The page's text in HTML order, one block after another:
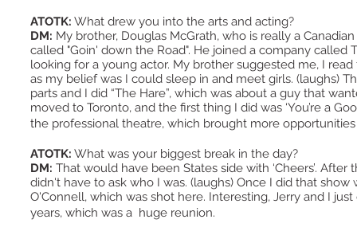
ATOTK: What drew you into the arts and acting?
DM: My brother, Douglas McGrath, who is really a
called "Goin' down the Road". He joined a company
looking for a young actor. My brother suggested me, I
as my belief was I could sleep in and meet girls. (laughs)
parts and I did “The Hare”, which was about a guy that
moved to Toronto, and the first thing I did was ‘You’re a
the professional theatre, which brought more
ATOTK: What was your biggest break in the day?
DM: That would have been States side with ‘Cheers’.
didn't have to ask who I was. (laughs) Once I did that show
O'Connell, which was shot here. Interesting, Jerry and I
years, which was a huge reunion.